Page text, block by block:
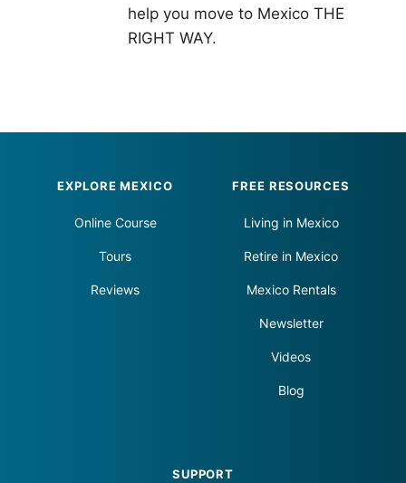
help you move to Mexico THE
RIGHT WAY.
Footer
EXPLORE MEXICO
Online Course
Tours
Reviews
FREE RESOURCES
Living in Mexico
Retire in Mexico
Mexico Rentals
Newsletter
Videos
Blog
SUPPORT